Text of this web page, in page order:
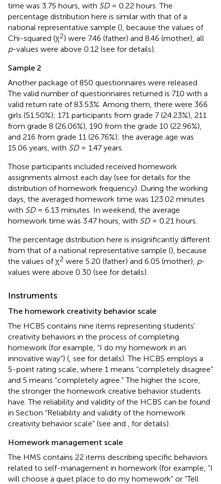
time was 3.75 hours, with SD= 0.22 hours. The
percentage distribution here is similar with that of a
national representative sample (), because the values of
Chi-squared (χ2) were 7.46 (father) and 8.46 (mother), all
p-values were above 0.12 (see for details).
Sample 2
Another package of 850 questionnaires were released.
The valid number of questionnaires returned is 710 with a
valid return rate of 83.53%. Among them, there were 366
girls (51.50%); 171 participants from grade 7 (24.23%), 211
from grade 8 (26.06%), 190 from the grade 10 (22.96%),
and 216 from grade 11 (26.76%); the average age was
15.06 years, with SD= 1.47 years.
Those participants included received homework
assignments almost each day (see for details for the
distribution of homework frequency). During the working
days, the averaged homework time was 123.02 minutes
with SD= 6.13 minutes. In weekend, the average
homework time was 3.47 hours, with SD= 0.21 hours.
The percentage distribution here is insignificantly different
from that of a national representative sample (), because
the values of χ2 were 5.20 (father) and 6.05 (mother), p-
values were above 0.30 (see for details).
Instruments
The homework creativity behavior scale
The HCBS contains nine items representing students’
creativity behaviors in the process of completing
homework (for example, “I do my homework in an
innovative way”) ( , see for details). The HCBS employs a
5-point rating scale, where 1 means “completely disagree”
and 5 means “completely agree.” The higher the score,
the stronger the homework creative behavior students
have. The reliability and validity of the HCBS can be found
in Section “Reliability and validity of the homework
creativity behavior scale” (see and
for details).
Homework management scale
The HMS contains 22 items describing specific behaviors
related to self-management in homework (for example, “I
will choose a quiet place to do my homework” or “Tell